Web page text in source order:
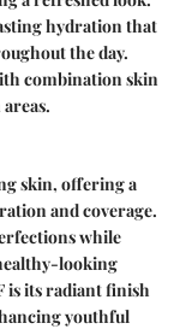
hydration that
the day.
combination skin
skin, offering a
and coverage.
while
looking
is its radiant finish
youthful